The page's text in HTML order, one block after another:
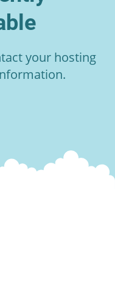
your hosting